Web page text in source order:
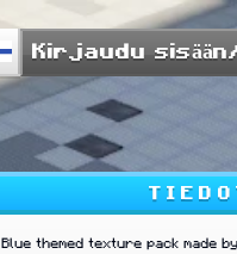
Kirjaudu
Blue themed texture pack made